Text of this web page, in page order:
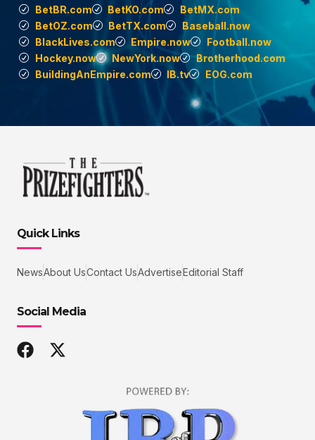
BetBR.com
BetKO.com
BetMX.com
BetOZ.com
BetTX.com
Baseball.now
BlackLives.com
Empire.now
Football.now
Hockey.now
NewYork.now
Brotherhood.com
BuildingAnEmpire.com
IB.tv EOG.com
Quick Links
NewsAbout UsContact UsAdvertiseEditorial Staff
Social Media